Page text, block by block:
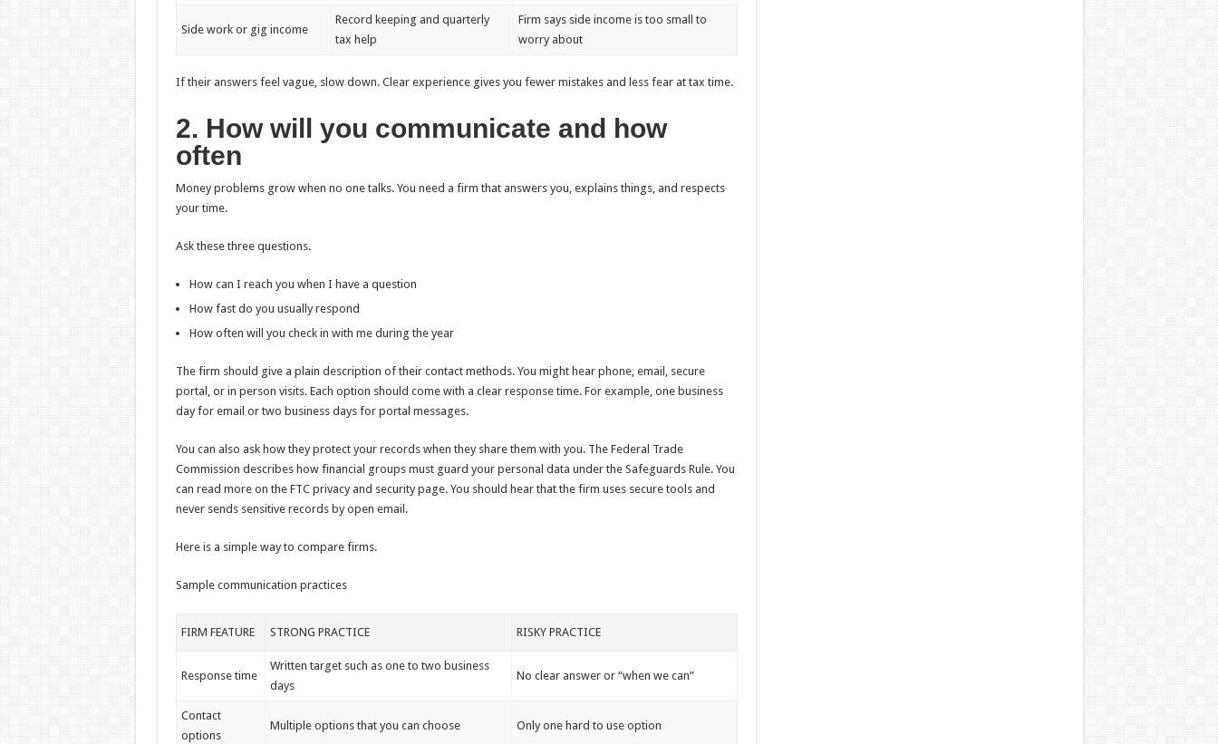
Side work or gig income
Record keeping and quarterly
tax help
Firm says side income is too small to
worry about
If their answers feel vague, slow down. Clear experience gives you fewer mistakes and less fear at tax time.
2. How will you communicate and how
often
Money problems grow when no one talks. You need a firm that answers you, explains things, and respects
your time.
Ask these three questions.
How can I reach you when I have a question
How fast do you usually respond
How often will you check in with me during the year
The firm should give a plain description of their contact methods. You might hear phone, email, secure
portal, or in person visits. Each option should come with a clear response time. For example, one business
day for email or two business days for portal messages.
You can also ask how they protect your records when they share them with you. The Federal Trade
Commission describes how financial groups must guard your personal data under the Safeguards Rule. You
can read more on the FTC privacy and security page. You should hear that the firm uses secure tools and
never sends sensitive records by open email.
Here is a simple way to compare firms.
Sample communication practices
FIRM FEATURE STRONG PRACTICE RISKY PRACTICE
Response time
Written target such as one to two business
days
No clear answer or “when we can”
Contact
options
Multiple options that you can choose Only one hard to use option